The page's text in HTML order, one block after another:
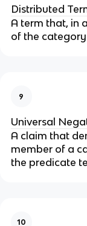
Distributed
A term that, in
of the
9
Universal
A claim that
member of a
the predicate
10